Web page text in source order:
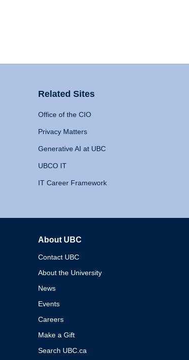
Related Sites
Office of the CIO
Privacy Matters
Generative AI at UBC
UBCO IT
IT Career Framework
About UBC
Contact UBC
About the University
News
Events
Careers
Make a Gift
Search UBC.ca